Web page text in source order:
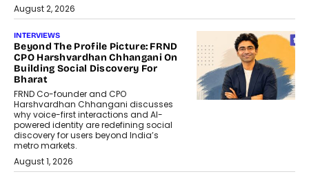
August 2, 2026
INTERVIEWS
Beyond The Profile Picture: FRND
CPO Harshvardhan Chhangani On
Building Social Discovery For
Bharat
FRND Co-founder and CPO
Harshvardhan Chhangani discusses
why voice-first interactions and AI-
powered identity are redefining social
discovery for users beyond India’s
metro markets.
August 1, 2026